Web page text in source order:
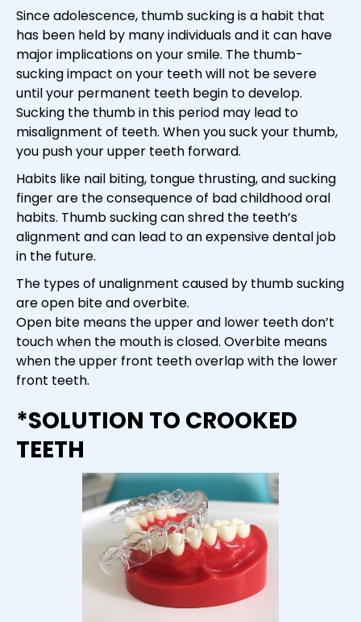
Since adolescence, thumb sucking is a habit that
has been held by many individuals and it can have
major implications on your smile. The thumb-
sucking impact on your teeth will not be severe
until your permanent teeth begin to develop.
Sucking the thumb in this period may lead to
misalignment of teeth. When you suck your thumb,
you push your upper teeth forward.
Habits like nail biting, tongue thrusting, and sucking
finger are the consequence of bad childhood oral
habits. Thumb sucking can shred the teeth’s
alignment and can lead to an expensive dental job
in the future.
The types of unalignment caused by thumb sucking
are open bite and overbite.
Open bite means the upper and lower teeth don’t
touch when the mouth is closed. Overbite means
when the upper front teeth overlap with the lower
front teeth.
*SOLUTION TO CROOKED
TEETH